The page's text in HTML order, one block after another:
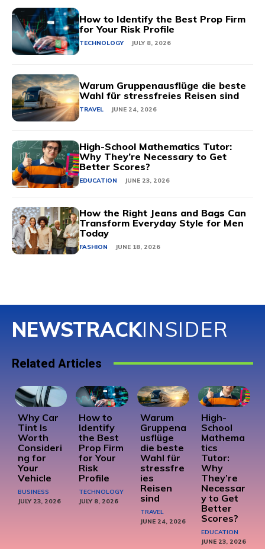
How to Identify the Best Prop Firm
for Your Risk Profile
TECHNOLOGY JULY 8, 2026
Warum Gruppenausflüge die beste
Wahl für stressfreies Reisen sind
TRAVEL JUNE 24, 2026
High-School Mathematics Tutor:
Why They’re Necessary to Get
Better Scores?
EDUCATION JUNE 23, 2026
How the Right Jeans and Bags Can
Transform Everyday Style for Men
Today
FASHION JUNE 18, 2026
NEWSTRACKINSIDER
Related Articles
Why Car
Tint Is
Worth
Consideri
ng for
Your
Vehicle
BUSINESS
JULY 23, 2026
How to
Identify
the Best
Prop Firm
for Your
Risk
Profile
TECHNOLOGY
JULY 8, 2026
Warum
Gruppena
usflüge
die beste
Wahl für
stressfre
ies
Reisen
sind
TRAVEL
JUNE 24, 2026
High-
School
Mathema
tics
Tutor:
Why
They’re
Necessar
y to Get
Better
Scores?
EDUCATION
JUNE 23, 2026